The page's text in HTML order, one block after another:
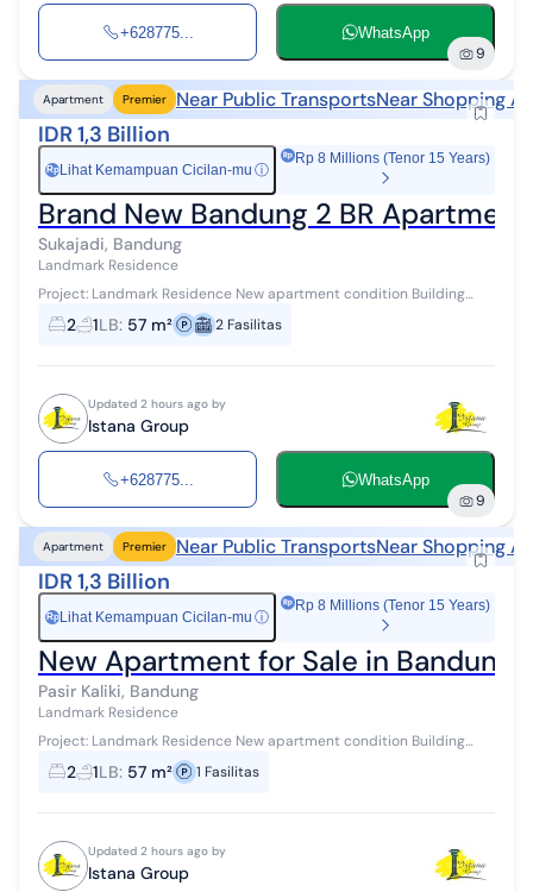
+628775... WhatsApp
9
Apartment Premier Near Public TransportsNear Shopping
IDR 1,3 Billion
Rp Lihat Kemampuan Cicilan-mu ⓘ
Rp 8 Millions (Tenor 15 Years)
Brand New Bandung 2 BR Apartment
Sukajadi, Bandung
Landmark Residence
Project: Landmark Residence New apartment condition Building
area: 57 m² 2 Bedroom / 2BR type 2 bedrooms, 1 bathroom This
apartment is located i...
2 1LB: 57 m² 2 Fasilitas
Updated 2 hours ago by
Istana Group
+628775... WhatsApp
9
Apartment Premier Near Public TransportsNear Shopping
IDR 1,3 Billion
Rp Lihat Kemampuan Cicilan-mu ⓘ
Rp 8 Millions (Tenor 15 Years)
New Apartment for Sale in
Pasir Kaliki, Bandung
Landmark Residence
Project: Landmark Residence New apartment condition Building
area 57 m² 2 Bedroom (2BR) type 2 bedrooms, 1 bathroom This
apartment is located in...
2 1LB: 57 m² 1 Fasilitas
Updated 2 hours ago by
Istana Group